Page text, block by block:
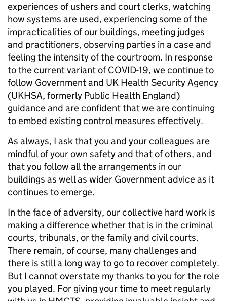
experiences of ushers and court clerks, watching
how systems are used, experiencing some of the
impracticalities of our buildings, meeting judges
and practitioners, observing parties in a case and
feeling the intensity of the courtroom. In response
to the current variant of COVID-19, we continue to
follow Government and UK Health Security Agency
(UKHSA, formerly Public Health England)
guidance and are confident that we are continuing
to embed existing control measures effectively.
As always, I ask that you and your colleagues are
mindful of your own safety and that of others, and
that you follow all the arrangements in our
buildings as well as wider Government advice as it
continues to emerge.
In the face of adversity, our collective hard work is
making a difference whether that is in the criminal
courts, tribunals, or the family and civil courts.
There remain, of course, many challenges and
there is still a long way to go to recover completely.
But I cannot overstate my thanks to you for the role
you played. For giving your time to meet regularly